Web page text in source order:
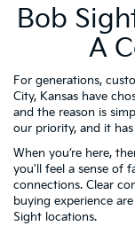
Bob
A
For generations,
City, Kansas have
and the reason is
our priority, and it
When you’re here,
you'll feel a sense of
connections. Clear
buying experience
Sight locations.